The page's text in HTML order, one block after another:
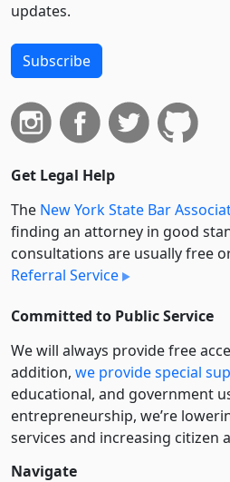
updates.
Subscribe
Get Legal Help
The New York State Bar
finding an attorney in good
consultations are usually free
Referral Service
Committed to Public Service
We will always provide free
addition, we provide special
educational, and government
entre­pre­neurship, we’re
services and increasing citizen
Navigate